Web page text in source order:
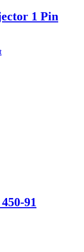
1 Pin
91